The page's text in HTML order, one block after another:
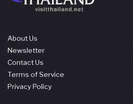
About Us
Newsletter
Contact Us
Terms of Service
Privacy Policy